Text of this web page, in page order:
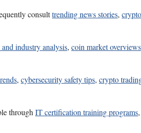
consulttrending news stories,
industry analysis, coin market overviews
, cybersecurity safety tips, crypto
throughIT certification training programs,